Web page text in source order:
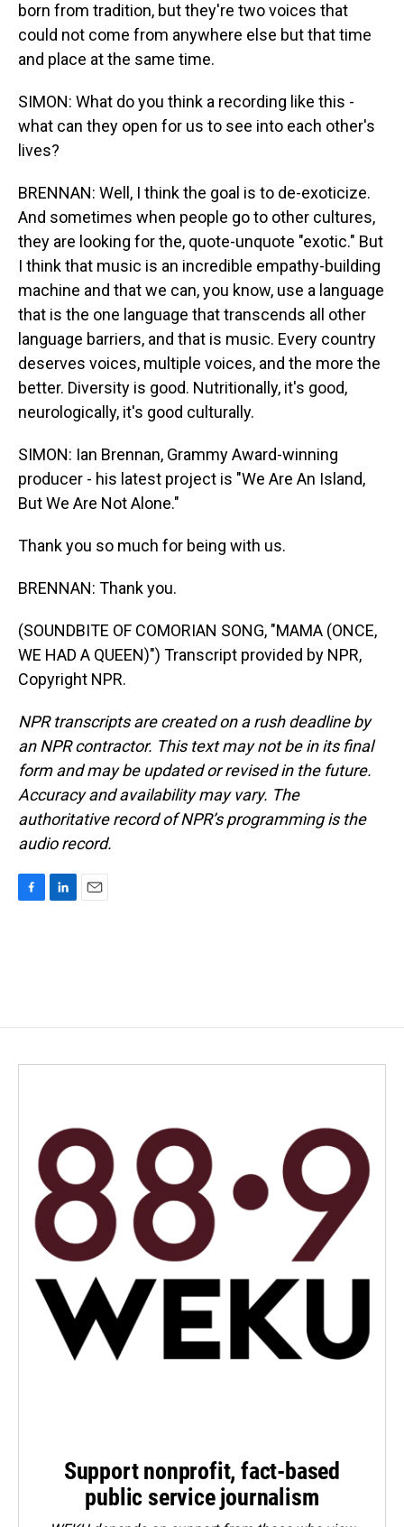
born from tradition, but they're two voices that
could not come from anywhere else but that time
and place at the same time.
SIMON: What do you think a recording like this -
what can they open for us to see into each other's
lives?
BRENNAN: Well, I think the goal is to de-exoticize.
And sometimes when people go to other cultures,
they are looking for the, quote-unquote "exotic." But
I think that music is an incredible empathy-building
machine and that we can, you know, use a language
that is the one language that transcends all other
language barriers, and that is music. Every country
deserves voices, multiple voices, and the more the
better. Diversity is good. Nutritionally, it's good,
neurologically, it's good culturally.
SIMON: Ian Brennan, Grammy Award-winning
producer - his latest project is "We Are An Island,
But We Are Not Alone."
Thank you so much for being with us.
BRENNAN: Thank you.
(SOUNDBITE OF COMORIAN SONG, "MAMA (ONCE,
WE HAD A QUEEN)") Transcript provided by NPR,
Copyright NPR.
NPR transcripts are created on a rush deadline by
an NPR contractor. This text may not be in its final
form and may be updated or revised in the future.
Accuracy and availability may vary. The
authoritative record of NPR’s programming is the
audio record.
Support nonprofit, fact-based
public service journalism